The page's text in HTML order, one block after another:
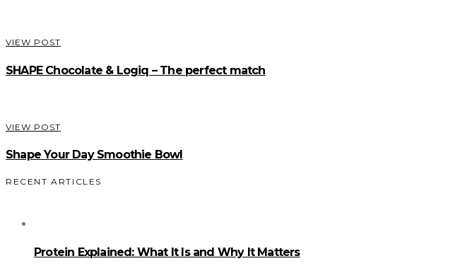
VIEW POST
SHAPE Chocolate & Logiq – The perfect match
VIEW POST
Shape Your Day Smoothie Bowl
RECENT ARTICLES
Protein Explained: What It Is and Why It Matters